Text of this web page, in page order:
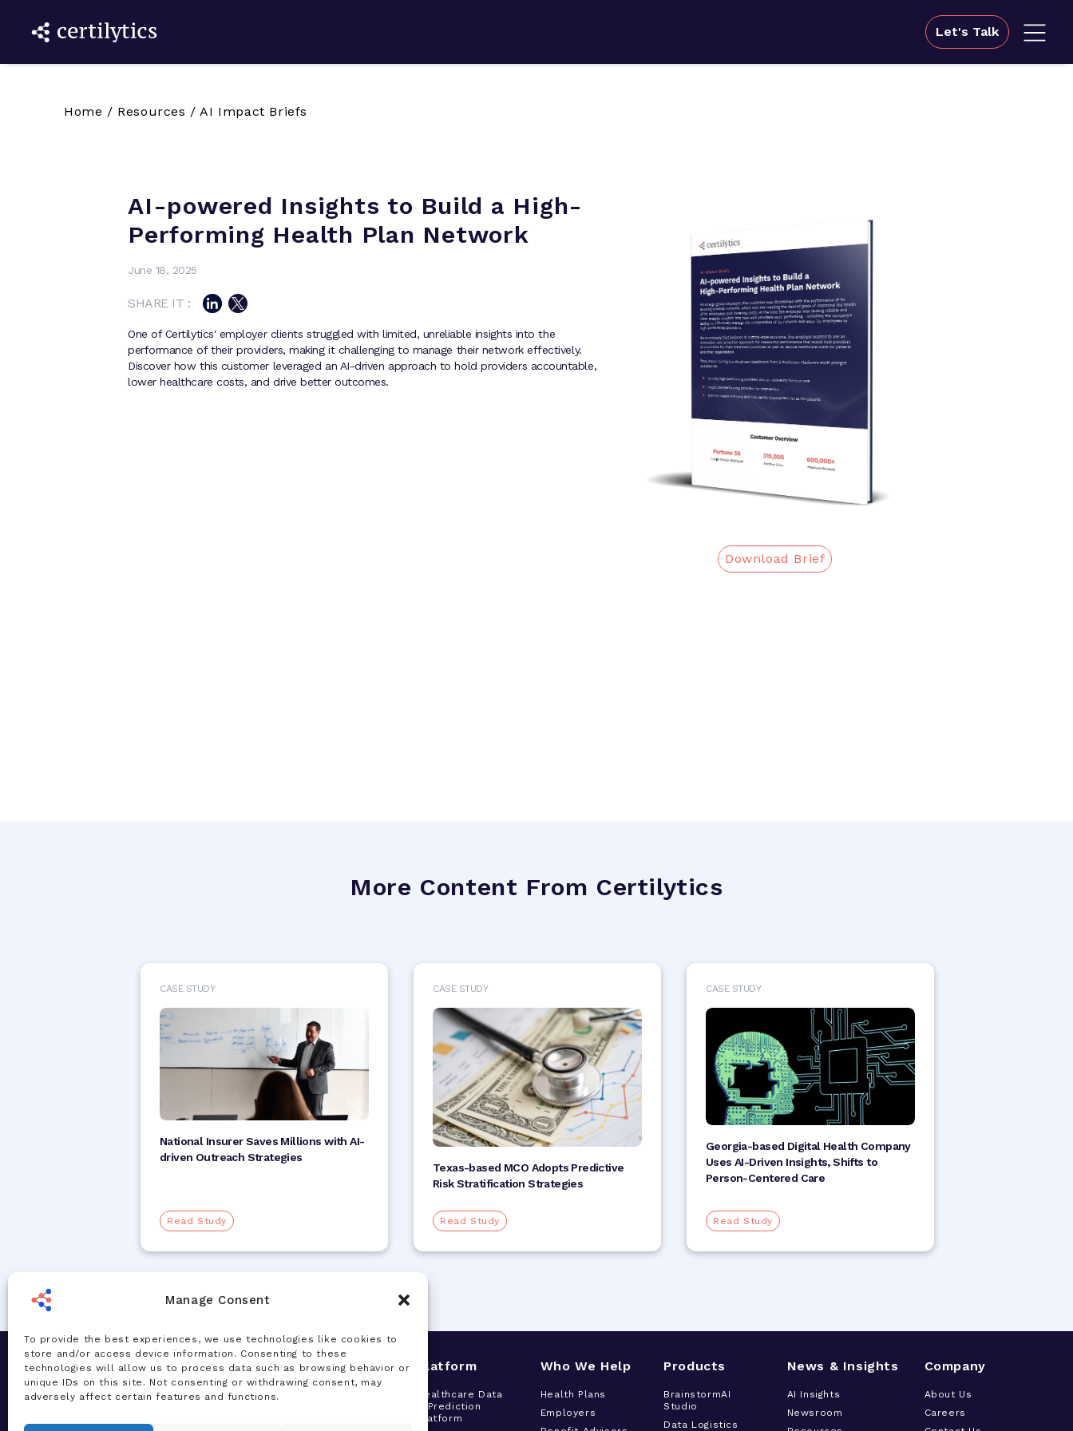
Manage Consent
To provide the best experiences, we use technologies like cookies to
store and/or access device information. Consenting to these
technologies will allow us to process data such as browsing behavior or
unique IDs on this site. Not consenting or withdrawing consent, may
adversely affect certain features and functions.
Let's Talk
Home / Resources /AI Impact Briefs
AI-powered Insights to Build a High-
Performing Health Plan Network
June 18, 2025
SHARE IT :
One of Certilytics' employer clients struggled with limited, unreliable insights into the
performance of their providers, making it challenging to manage their network effectively.
Discover how this customer leveraged an AI-driven approach to hold providers accountable,
lower healthcare costs, and drive better outcomes.
Download Brief
More Content From Certilytics
CASE STUDY
National Insurer Saves Millions with AI-
driven Outreach Strategies
Read Study
CASE STUDY
Texas-based MCO Adopts Predictive
Risk Stratification Strategies
Read Study
CASE STUDY
Georgia-based Digital Health Company
Uses AI-Driven Insights, Shifts to
Person-Centered Care
Read Study
Let's Chat
Our team of experts are ready to talk
about your challenges and how our AI-
Solutions Platform
Healthcare Data
& Prediction
Platform
Who We Help
Health Plans
Employers
Products
BrainstormAI
Studio
Data Logistics
News & Insights
AI Insights
Newsroom
Company
About Us
Careers